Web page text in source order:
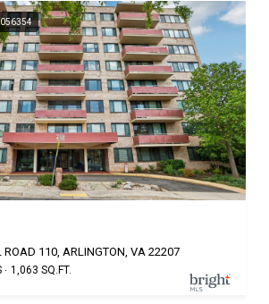
ROAD 110, ARLINGTON, VA 22207
1,063 SQ.FT.